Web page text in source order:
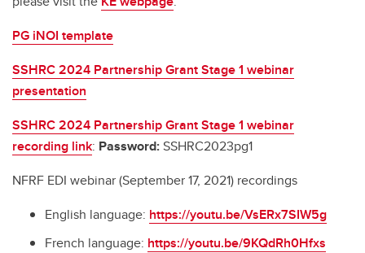
PG iNOI template
SSHRC 2024 Partnership Grant Stage 1 webinar
presentation
SSHRC 2024 Partnership Grant Stage 1 webinar
recording link: Password:SSHRC2023pg1
NFRF EDI webinar (September 17, 2021) recordings
English language: https://youtu.be/VsERx7SIW5g
French language: https://youtu.be/9KQdRh0Hfxs